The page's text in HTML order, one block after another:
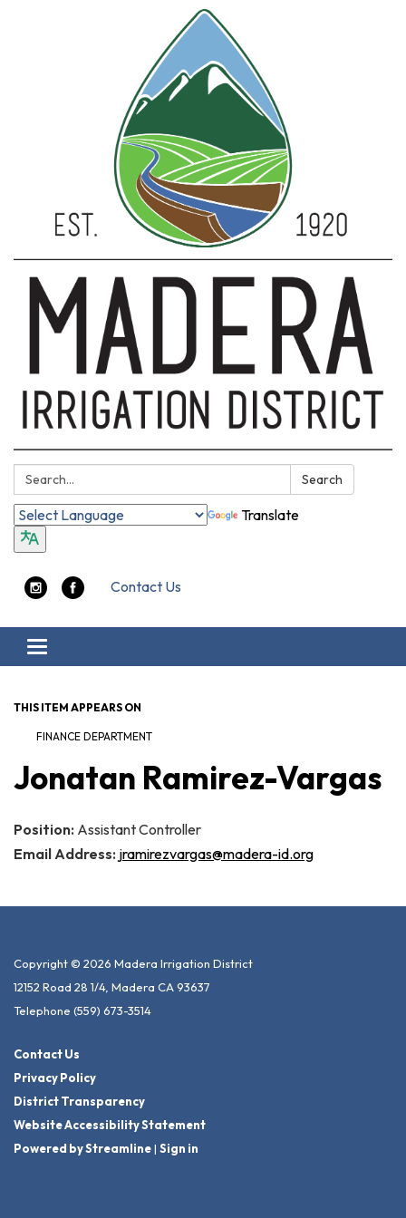
Search: Search
Translate
Contact Us
Toggle navigation
THIS ITEM APPEARS ON
FINANCE DEPARTMENT
Jonatan Ramirez-Vargas
Position: Assistant Controller
Email Address: jramirezvargas@madera-id.org
Copyright © 2026 Madera Irrigation District
12152 Road 28 1/4, Madera CA 93637
Telephone (559) 673-3514
Contact Us
Privacy Policy
District Transparency
Website Accessibility Statement
Powered by Streamline| Sign in